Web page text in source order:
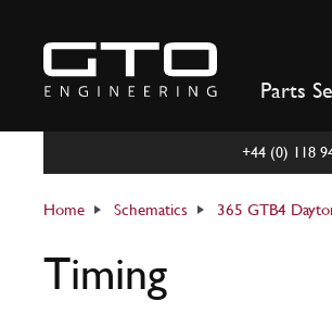
content
Parts
+44 (0) 118
Home Schematics 365 GTB4
Timing